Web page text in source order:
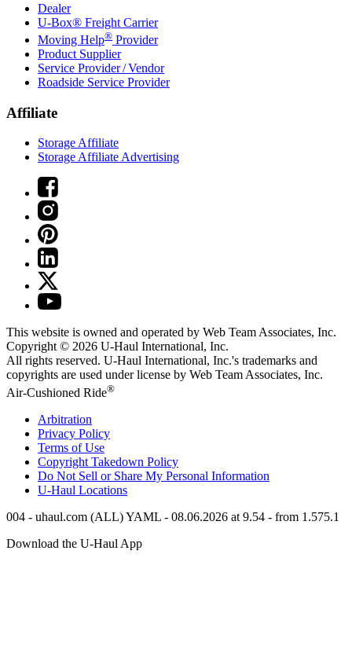
Dealer
U-Box® Freight Carrier
Moving Help® Provider
Product Supplier
Service Provider / Vendor
Roadside Service Provider
Affiliate
Storage Affiliate
Storage Affiliate Advertising
This website is owned and operated by Web Team Associates, Inc.
Copyright © 2026 U-Haul International, Inc.
All rights reserved. U-Haul International, Inc.'s trademarks and
copyrights are used under license by Web Team Associates, Inc.
Air-Cushioned Ride®
Arbitration
Privacy Policy
Terms of Use
Copyright Takedown Policy
Do Not Sell or Share My Personal Information
U-Haul Locations
004 - uhaul.com (ALL) YAML - 08.06.2026 at 9.54 - from 1.575.1
Download the U-Haul App